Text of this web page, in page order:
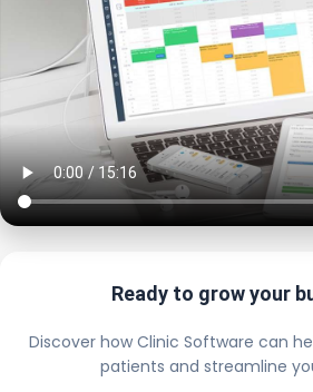
Ready to grow your
Discover how Clinic Software can
patients and streamline